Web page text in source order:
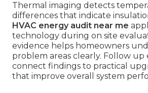
Thermal imaging detects
differences that indicate
HVAC energy audit near me
technology during on site
evidence helps homeowners
problem areas clearly. Follow up
connect findings to practical
that improve overall system